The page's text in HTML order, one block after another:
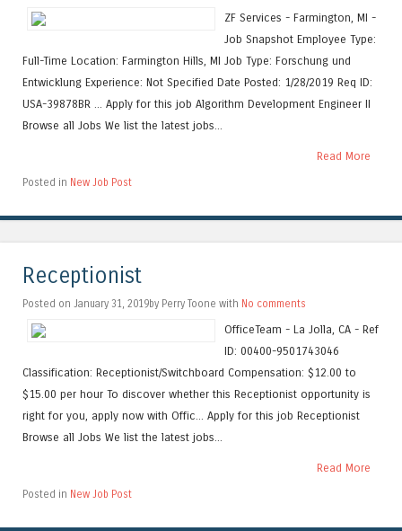
ZF Services - Farmington, MI -
Job Snapshot Employee Type:
Full-Time Location: Farmington Hills, MI Job Type: Forschung und
Entwicklung Experience: Not Specified Date Posted: 1/28/2019 Req ID:
USA-39878BR ... Apply for this job Algorithm Development Engineer II
Browse all Jobs We list the latest jobs...
Read More
Posted in New Job Post
Receptionist
Posted on January 31, 2019by Perry Toone with No comments
OfficeTeam - La Jolla, CA - Ref
ID: 00400-9501743046
Classification: Receptionist/Switchboard Compensation: $12.00 to
$15.00 per hour To discover whether this Receptionist opportunity is
right for you, apply now with Offic... Apply for this job Receptionist
Browse all Jobs We list the latest jobs...
Read More
Posted in New Job Post